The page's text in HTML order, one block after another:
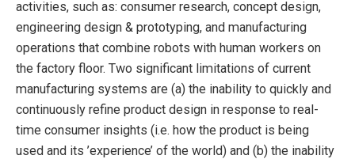
activities, such as: consumer research, concept design,
engineering design & prototyping, and manufacturing
operations that combine robots with human workers on
the factory floor. Two significant limitations of current
manufacturing systems are (a) the inability to quickly and
continuously refine product design in response to real-
time consumer insights (i.e. how the product is being
used and its ’experience’ of the world) and (b) the inability